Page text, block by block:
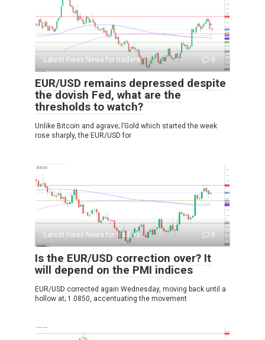
Latest Forex News for traders 0
EUR/USD remains depressed despite
the dovish Fed, what are the
thresholds to watch?
Unlike Bitcoin and agrave; l’Gold which started the week
rose sharply, the EUR/USD for
Latest Forex News for traders 0
Is the EUR/USD correction over? It
will depend on the PMI indices
EUR/USD corrected again Wednesday, moving back until a
hollow at; 1.0850, accentuating the movement